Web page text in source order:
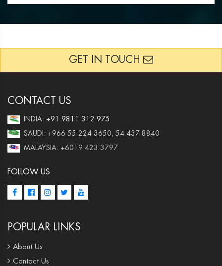
GET IN TOUCH
CONTACT US
INDIA: +91 9811 312 975
SAUDI: +966 55 224 3650, 54 437 8840
MALAYSIA: +6019 423 3797
FOLLOW US
POPULAR LINKS
About Us
Contact Us